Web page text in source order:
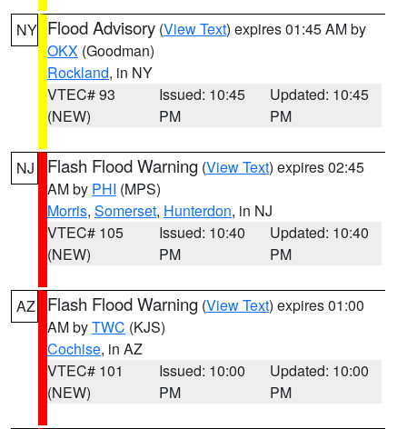
NY Flood Advisory (View Text) expires 01:45 AM by
OKX (Goodman)
Rockland, in NY
VTEC# 93
(NEW)
Issued: 10:45
PM
Updated: 10:45
PM
NJ Flash Flood Warning (View Text) expires 02:45
AM by PHI (MPS)
Morris, Somerset, Hunterdon, in NJ
VTEC# 105
(NEW)
Issued: 10:40
PM
Updated: 10:40
PM
AZ Flash Flood Warning (View Text) expires 01:00
AM byTWC (KJS)
Cochise, in AZ
VTEC# 101
(NEW)
Issued: 10:00
PM
Updated: 10:00
PM